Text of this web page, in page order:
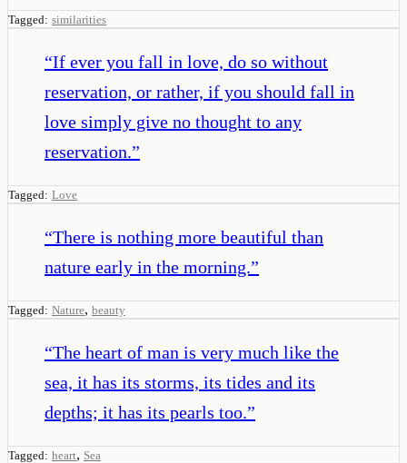
Tagged: similarities
“If ever you fall in love, do so without
reservation, or rather, if you should fall in
love simply give no thought to any
reservation.”
Tagged: Love
“There is nothing more beautiful than
nature early in the morning.”
Tagged: Nature, beauty
“The heart of man is very much like the
sea, it has its storms, its tides and its
depths; it has its pearls too.”
Tagged: heart, Sea